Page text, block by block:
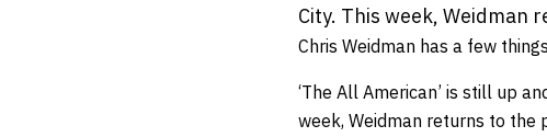
City. This week, Weidman
Chris Weidman has a few
‘The All American’ is still up
week, Weidman returns to the